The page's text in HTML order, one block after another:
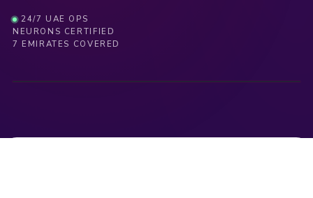
24/7 UAE OPS
NEURONS CERTIFIED
7 EMIRATES COVERED
· Anomaly contained · DXB-FIN-07
LIVE· DUBAI · UAE